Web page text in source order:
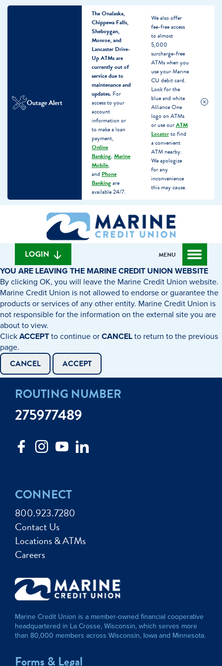
Outage Alert
The Onalaska,
Chippewa Falls,
Sheboygan,
Monroe, and
Lancaster Drive-
Up ATMs are
currently out of
service due to
maintenance and
updates. For
access to your
account
information or
to make a loan
payment,
Online
Banking, Marine
Mobile,
and Phone
Bankingare
available 24/7.
We also offer
fee-free access
to almost
5,000
surcharge-free
ATMs when you
use your Marine
CU debit card.
Look for the
blue and white
Alliance One
logo on ATMs
or use ourATM
Locatorto find
a convenient
ATM nearby.
We apologize
for any
inconvenience
this may cause.
banking
What
can
we
find?
LOGIN MENU
YOU ARE LEAVING THE MARINE CREDIT UNION WEBSITE
By clicking OK, you will leave the Marine Credit Union website.
Marine Credit Union is not allowed to endorse or guarantee the
products or services of any other entity. Marine Credit Union is
not responsible for the information on the external site you are
about to view.
ClickACCEPTto continue orCANCELto return to the previous
page.
CANCEL ACCEPT
CONNECT
800.923.7280
Contact Us
Locations & ATMs
Careers
ROUTING NUMBER
275977489
Marine Credit Union is a member-owned financial cooperative
headquartered in La Crosse, Wisconsin, which serves more
than 80,000 members across Wisconsin, Iowa and Minnesota.
Forms & Legal